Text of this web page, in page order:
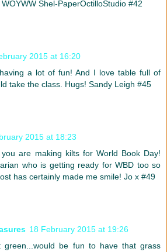
Shel-PaperOctilloStudio #42
2015 at 16:20
a lot of fun! And I love table full of
take the class. Hugs! Sandy Leigh #45
2015 at 18:23
are making kilts for World Book Day!
who is getting ready for WBD too so
has certainly made me smile! Jo x #49
18 February 2015 at 19:26
green...would be fun to have that grass